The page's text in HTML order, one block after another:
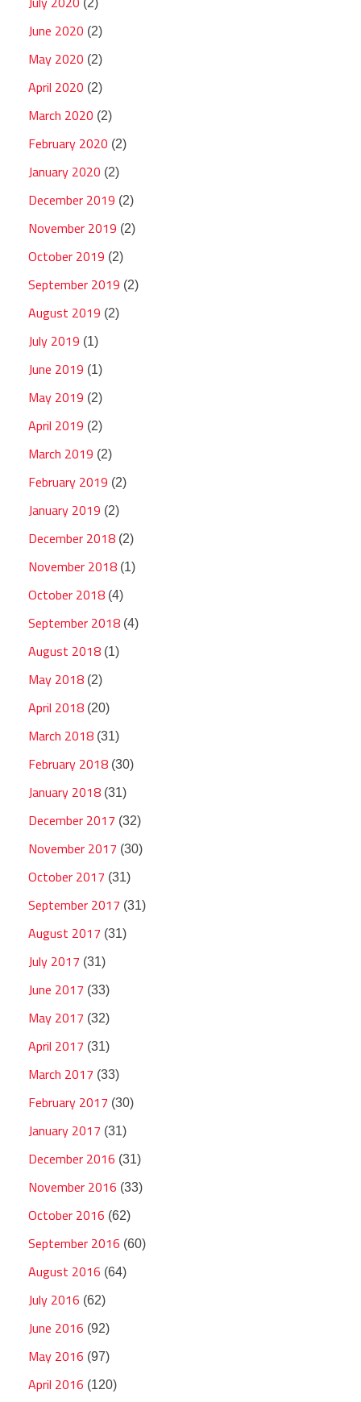
(2)
June 2020 (2)
May 2020 (2)
April 2020 (2)
March 2020 (2)
February 2020 (2)
January 2020 (2)
December 2019 (2)
November 2019 (2)
October 2019 (2)
September 2019 (2)
August 2019 (2)
July 2019 (1)
June 2019 (1)
May 2019 (2)
April 2019 (2)
March 2019 (2)
February 2019 (2)
January 2019 (2)
December 2018 (2)
November 2018 (1)
October 2018 (4)
September 2018 (4)
August 2018 (1)
May 2018 (2)
April 2018 (20)
March 2018 (31)
February 2018 (30)
January 2018 (31)
December 2017 (32)
November 2017 (30)
October 2017 (31)
September 2017 (31)
August 2017 (31)
July 2017 (31)
June 2017 (33)
May 2017 (32)
April 2017 (31)
March 2017 (33)
February 2017 (30)
January 2017 (31)
December 2016 (31)
November 2016 (33)
October 2016 (62)
September 2016 (60)
August 2016 (64)
July 2016 (62)
June 2016 (92)
May 2016 (97)
April 2016 (120)